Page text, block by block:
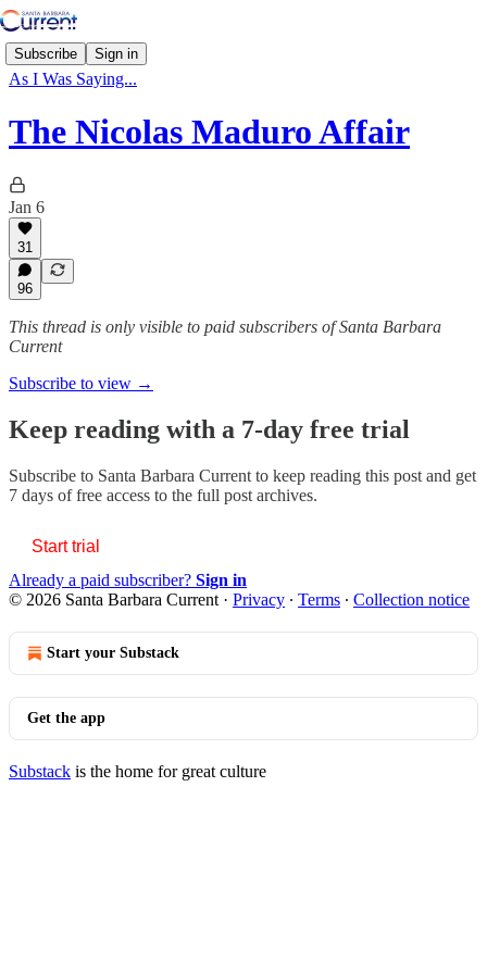
Subscribe Sign in
As I Was Saying...
The Nicolas Maduro Affair
Jan 6
31
96
This thread is only visible to paid subscribers of Santa Barbara
Current
Subscribe to view →
Keep reading with a 7-day free trial
Subscribe to Santa Barbara Current to keep reading this post and get
7 days of free access to the full post archives.
Start trial
Already a paid subscriber? Sign in
© 2026 Santa Barbara Current · Privacy ∙ Terms ∙ Collection notice
Start your Substack
Get the app
Substack is the home for great culture